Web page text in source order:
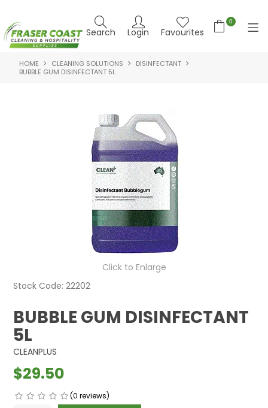
Search Login Favourites
0
HOME
BRANDS
SPECIALS
FEATURED PRODUCTS
ABOUT US
CONTACT US
NEWS
HOME CLEANING SOLUTIONS
DISINFECTANT
BUBBLE GUM DISINFECTANT 5L
Click to Enlarge
Stock Code: 22202
BUBBLE GUM DISINFECTANT
5L
CLEANPLUS
$29.50
(0 reviews)